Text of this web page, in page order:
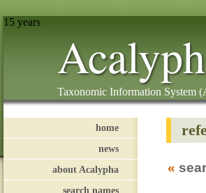
15 years
Taxonomic Information System
home
news
about Acalypha
search names
«